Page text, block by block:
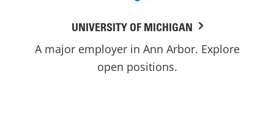
UNIVERSITY OF MICHIGAN
A major employer in Ann Arbor. Explore
open positions.